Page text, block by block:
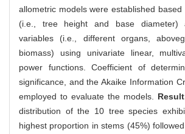
allometric models were established
(i.e., tree height and base diameter)
variables (i.e., different organs,
biomass) using univariate linear,
power functions. Coefficient of
significance, and the Akaike Information
employed to evaluate the models.
distribution of the 10 tree species
highest proportion in stems (45%)